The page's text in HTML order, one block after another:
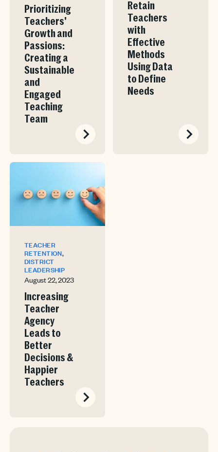
Prioritizing
Teachers'
Growth and
Passions:
Creating a
Sustainable
and
Engaged
Teaching
Team
Retain
Teachers
with
Effective
Methods
Using Data
to Define
Needs
TEACHER
RETENTION,
DISTRICT
LEADERSHIP
August 22, 2023
Increasing
Teacher
Agency
Leads to
Better
Decisions &
Happier
Teachers